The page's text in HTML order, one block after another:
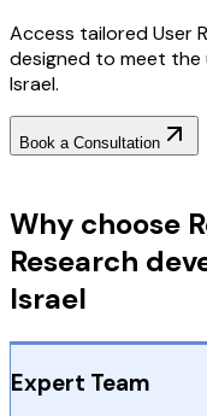
Access tailored User
designed to meet the
Israel.
Book a Consultation
Why choose
Research
Israel
Expert Team